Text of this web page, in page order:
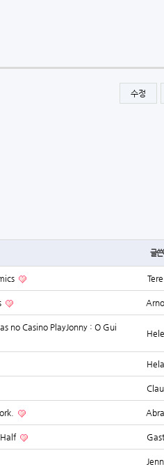
수정
글쓴
no Casino PlayJonny : O Gui